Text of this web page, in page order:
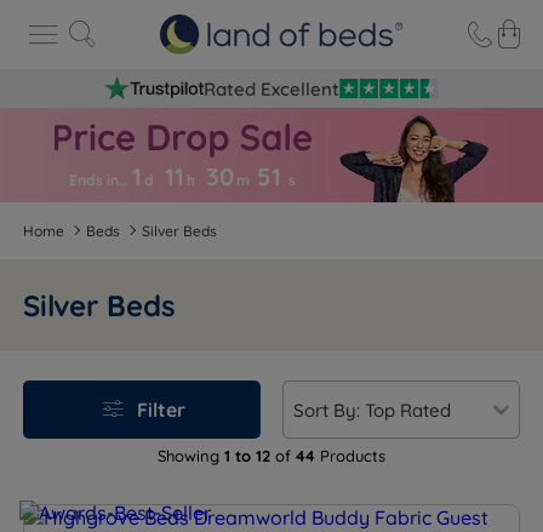
Rated Excellent
Ends in… 1 d 11 h 30 m 50 s
Home Beds Silver Beds
Silver Beds
Showing 1 to 12 of 44 Products
Filter